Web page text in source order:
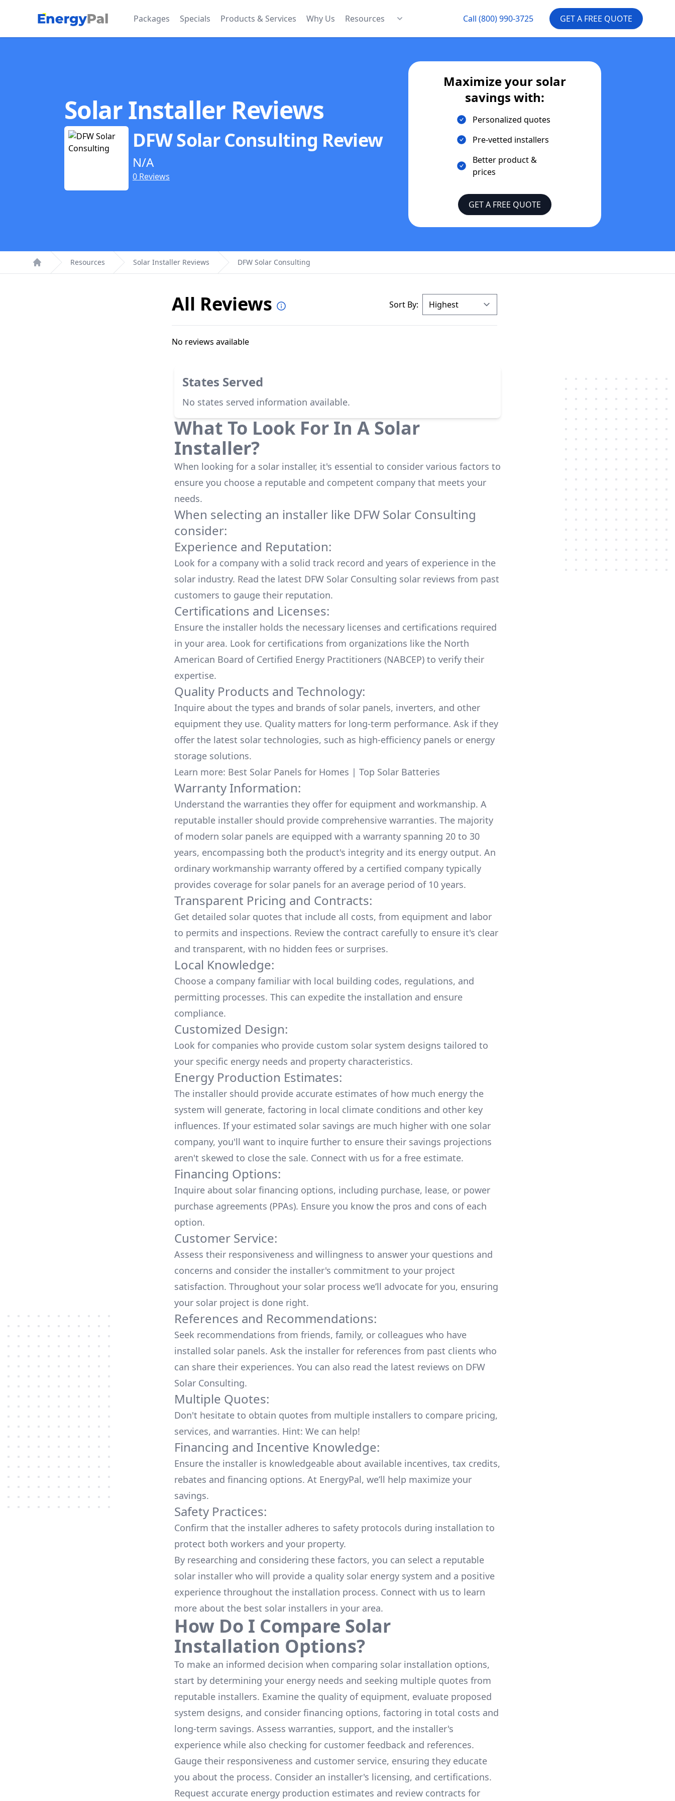
EnergyPal Packages Specials Products & Services Why Us Resources Call (800) 990-3725 GET A FREE QUOTE
Solar Installer Reviews
DFW Solar Consulting Review
N/A
0 Reviews
Maximize your solar
savings with:
Personalized quotes
Pre-vetted installers
Better product &
prices
GET A FREE QUOTE
Home
Resources Solar Installer Reviews DFW Solar Consulting
All Reviews Sort By:
No reviews available
States Served
No states served information available.
What To Look For In A Solar
Installer?
When looking for a solar installer, it's essential to consider various factors to
ensure you choose a reputable and competent company that meets your
needs.
When selecting an installer like DFW Solar Consulting
consider:
Experience and Reputation:
Look for a company with a solid track record and years of experience in the
solar industry. Read the latest DFW Solar Consulting solar reviews from past
customers to gauge their reputation.
Certifications and Licenses:
Ensure the installer holds the necessary licenses and certifications required
in your area. Look for certifications from organizations like the North
American Board of Certified Energy Practitioners (NABCEP) to verify their
expertise.
Quality Products and Technology:
Inquire about the types and brands of solar panels, inverters, and other
equipment they use. Quality matters for long-term performance. Ask if they
offer the latest solar technologies, such as high-efficiency panels or energy
storage solutions.
Learn more: Best Solar Panels for Homes | Top Solar Batteries
Warranty Information:
Understand the warranties they offer for equipment and workmanship. A
reputable installer should provide comprehensive warranties. The majority
of modern solar panels are equipped with a warranty spanning 20 to 30
years, encompassing both the product's integrity and its energy output. An
ordinary workmanship warranty offered by a certified company typically
provides coverage for solar panels for an average period of 10 years.
Transparent Pricing and Contracts:
Get detailed solar quotes that include all costs, from equipment and labor
to permits and inspections. Review the contract carefully to ensure it's clear
and transparent, with no hidden fees or surprises.
Local Knowledge:
Choose a company familiar with local building codes, regulations, and
permitting processes. This can expedite the installation and ensure
compliance.
Customized Design:
Look for companies who provide custom solar system designs tailored to
your specific energy needs and property characteristics.
Energy Production Estimates:
The installer should provide accurate estimates of how much energy the
system will generate, factoring in local climate conditions and other key
influences. If your estimated solar savings are much higher with one solar
company, you'll want to inquire further to ensure their savings projections
aren't skewed to close the sale. Connect with us for a free estimate.
Financing Options:
Inquire about solar financing options, including purchase, lease, or power
purchase agreements (PPAs). Ensure you know the pros and cons of each
option.
Customer Service:
Assess their responsiveness and willingness to answer your questions and
concerns and consider the installer's commitment to your project
satisfaction. Throughout your solar process we’ll advocate for you, ensuring
your solar project is done right.
References and Recommendations:
Seek recommendations from friends, family, or colleagues who have
installed solar panels. Ask the installer for references from past clients who
can share their experiences. You can also read the latest reviews on DFW
Solar Consulting.
Multiple Quotes:
Don't hesitate to obtain quotes from multiple installers to compare pricing,
services, and warranties. Hint: We can help!
Financing and Incentive Knowledge:
Ensure the installer is knowledgeable about available incentives, tax credits,
rebates and financing options. At EnergyPal, we’ll help maximize your
savings.
Safety Practices:
Confirm that the installer adheres to safety protocols during installation to
protect both workers and your property.
By researching and considering these factors, you can select a reputable
solar installer who will provide a quality solar energy system and a positive
experience throughout the installation process. Connect with us to learn
more about the best solar installers in your area.
How Do I Compare Solar
Installation Options?
To make an informed decision when comparing solar installation options,
start by determining your energy needs and seeking multiple quotes from
reputable installers. Examine the quality of equipment, evaluate proposed
system designs, and consider financing options, factoring in total costs and
long-term savings. Assess warranties, support, and the installer's
experience while also checking for customer feedback and references.
Gauge their responsiveness and customer service, ensuring they educate
you about the process. Consider an installer's licensing, and certifications.
Request accurate energy production estimates and review contracts for